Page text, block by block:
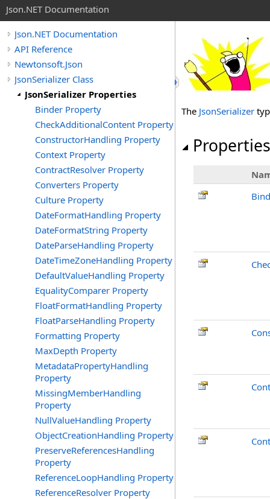
Json.NET Documentation
Json.NET Documentation
API Reference
Newtonsoft.Json
JsonSerializer Class
JsonSerializer Properties
Binder Property
CheckAdditionalContent Property
ConstructorHandling Property
Context Property
ContractResolver Property
Converters Property
Culture Property
DateFormatHandling Property
DateFormatString Property
DateParseHandling Property
DateTimeZoneHandling Property
DefaultValueHandling Property
EqualityComparer Property
FloatFormatHandling Property
FloatParseHandling Property
Formatting Property
MaxDepth Property
MetadataPropertyHandling
Property
MissingMemberHandling
Property
NullValueHandling Property
ObjectCreationHandling Property
PreserveReferencesHandling
Property
ReferenceLoopHandling Property
ReferenceResolver Property
The JsonSerializer
Properties